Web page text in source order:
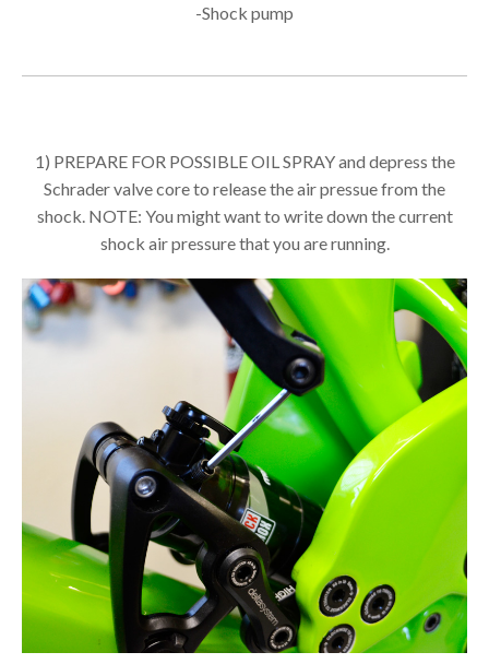
-Shock pump
1) PREPARE FOR POSSIBLE OIL SPRAY and depress the
Schrader valve core to release the air pressue from the
shock. NOTE: You might want to write down the current
shock air pressure that you are running.